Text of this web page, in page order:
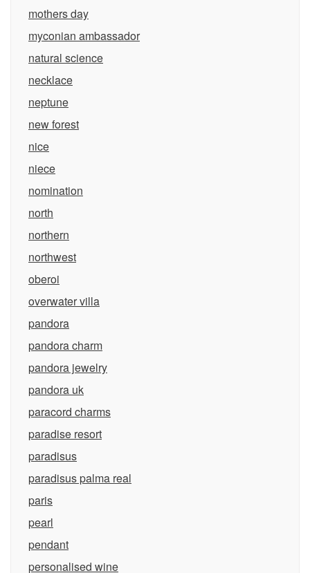
mothers day
myconian ambassador
natural science
necklace
neptune
new forest
nice
niece
nomination
north
northern
northwest
oberoi
overwater villa
pandora
pandora charm
pandora jewelry
pandora uk
paracord charms
paradise resort
paradisus
paradisus palma real
paris
pearl
pendant
personalised wine